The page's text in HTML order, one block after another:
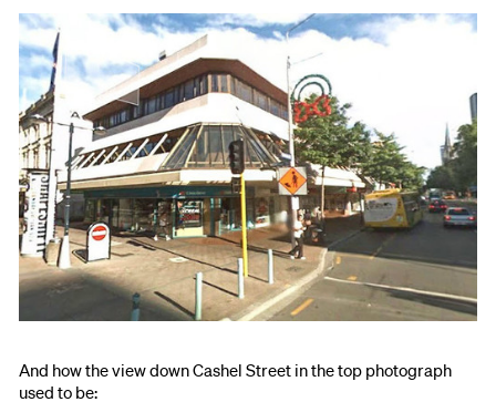
And how the view down Cashel Street in the top photograph
used to be: